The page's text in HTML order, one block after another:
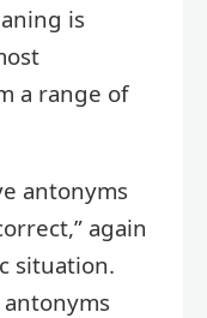
is
a range of
antonyms
again
situation.